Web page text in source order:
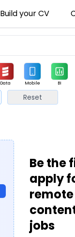
Build your CV
Data Mobile BI
Reset
Be the
apply
jobs